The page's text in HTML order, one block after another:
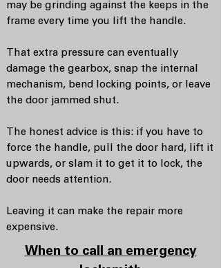
may be grinding against the keeps in the
frame every time you lift the handle.
That extra pressure can eventually
damage the gearbox, snap the internal
mechanism, bend locking points, or leave
the door jammed shut.
The honest advice is this: if you have to
force the handle, pull the door hard, lift it
upwards, or slam it to get it to lock, the
door needs attention.
Leaving it can make the repair more
expensive.
When to call an emergency